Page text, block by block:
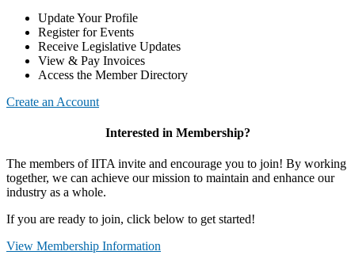
Update Your Profile
Register for Events
Receive Legislative Updates
View & Pay Invoices
Access the Member Directory
Create an Account
Interested in Membership?
The members of IITA invite and encourage you to join! By working
together, we can achieve our mission to maintain and enhance our
industry as a whole.
If you are ready to join, click below to get started!
View Membership Information